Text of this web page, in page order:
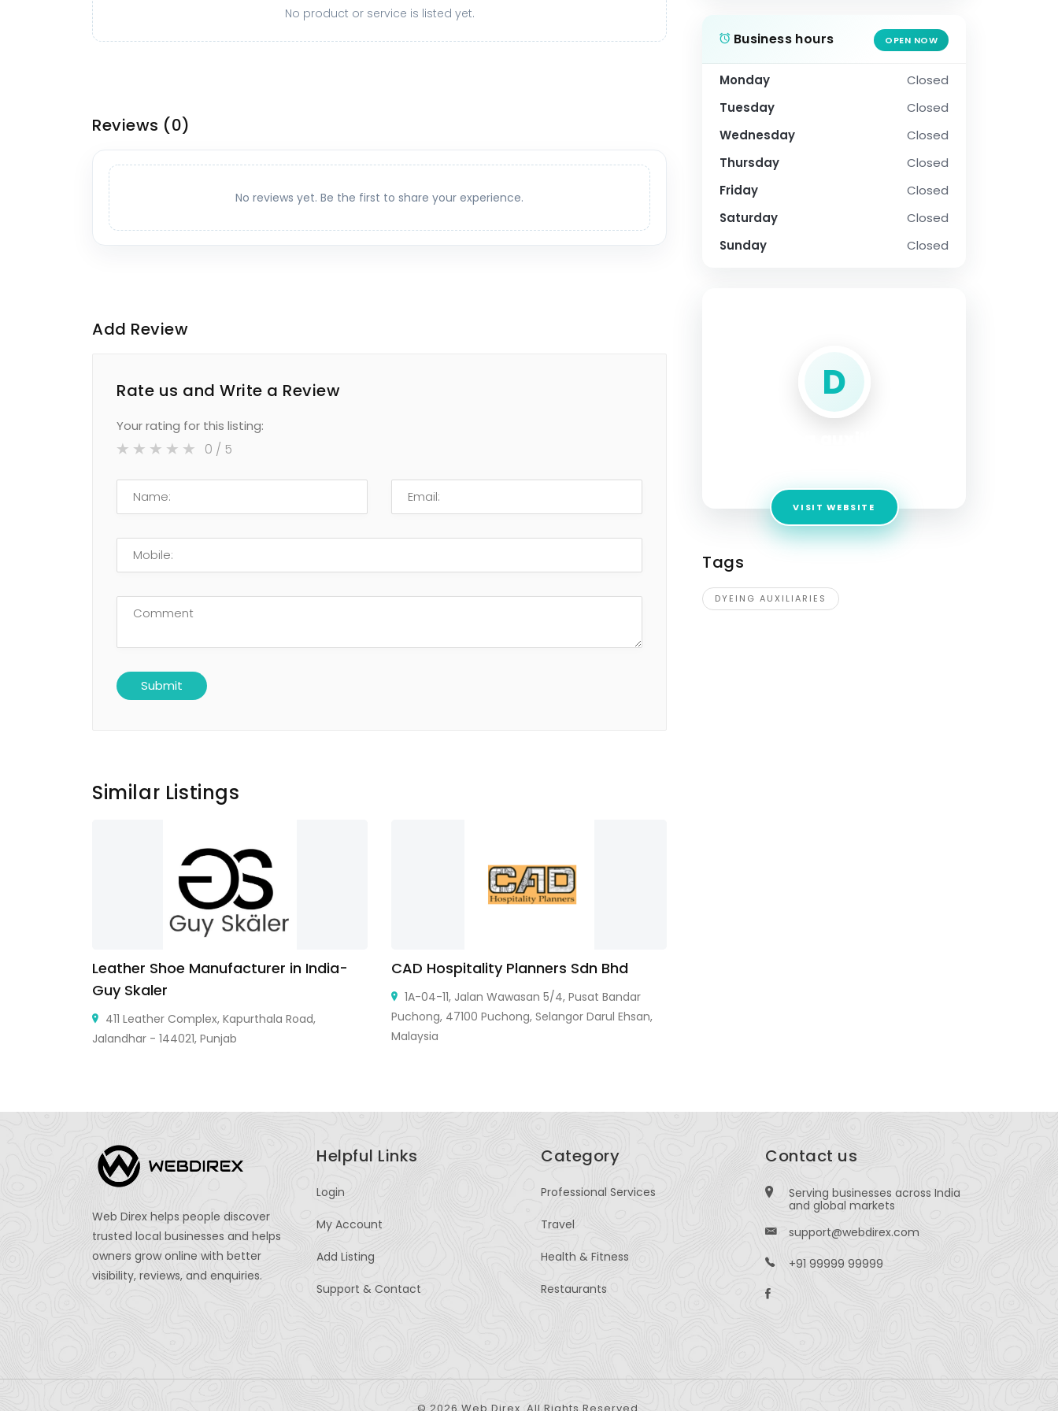
No product or service is listed yet.
Reviews (0)
No reviews yet. Be the first to share your experience.
Add Review
Rate us and Write a Review
Your rating for this listing:
0 / 5
Similar Listings
Leather Shoe Manufacturer in India-
Guy Skaler
411 Leather Complex, Kapurthala Road,
Jalandhar - 144021, Punjab
CAD Hospitality Planners Sdn Bhd
1A-04-11, Jalan Wawasan 5/4, Pusat Bandar
Puchong, 47100 Puchong, Selangor Darul Ehsan,
Malaysia
Business hours OPEN NOW
Monday
Closed
Tuesday
Closed
Wednesday
Closed
Thursday
Closed
Friday
Closed
Saturday
Closed
Sunday
Closed
D
VISIT WEBSITE
Tags
DYEING AUXILIARIES
Web Direx helps people discover
trusted local businesses and helps
owners grow online with better
visibility, reviews, and enquiries.
Helpful Links
Login
My Account
Add Listing
Support & Contact
Category
Professional Services
Travel
Health & Fitness
Restaurants
Contact us
Serving businesses across India
and global markets
support@webdirex.com
+91 99999 99999